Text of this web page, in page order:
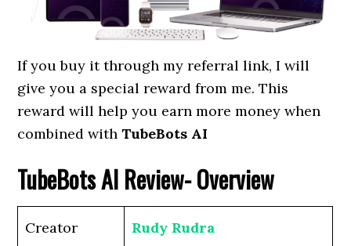
If you buy it through my referral link, I will
give you a special reward from me. This
reward will help you earn more money when
combined withTubeBots AI
TubeBots AI Review- Overview
Creator Rudy Rudra